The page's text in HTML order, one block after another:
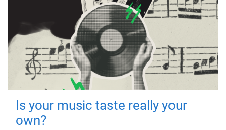
Is your music taste really your
own?